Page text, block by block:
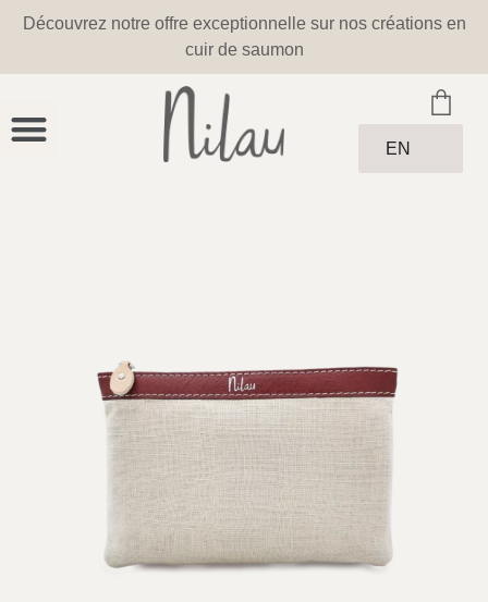
Découvrez notre offre exceptionnelle sur nos créations en
cuir de saumon
EN